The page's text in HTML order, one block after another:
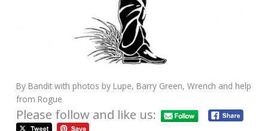
By Bandit with photos by Lupe, Barry Green, Wrench and help
from Rogue
Please follow and like us: